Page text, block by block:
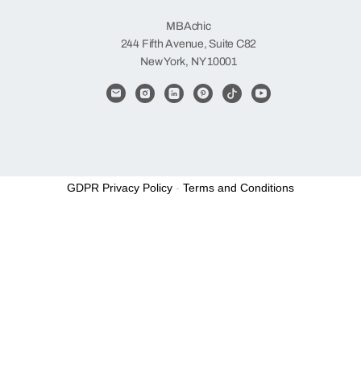
MBAchic
244 Fifth Avenue, Suite C82
New York, NY 10001
GDPR Privacy Policy - Terms and Conditions